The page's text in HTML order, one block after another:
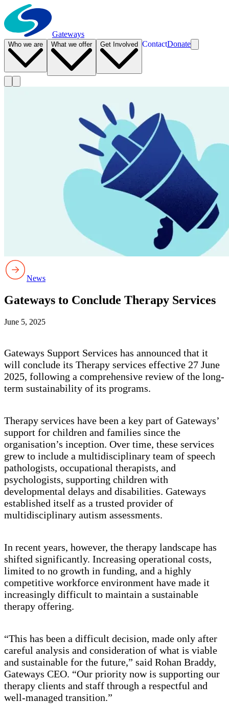
Gateways
Who we are What we offer Get Involved ContactDonate
News
Gateways to Conclude Therapy Services
June 5, 2025
Gateways Support Services has announced that it
will conclude its Therapy services effective 27 June
2025, following a comprehensive review of the long-
term sustainability of its programs.
Therapy services have been a key part of Gateways’
support for children and families since the
organisation’s inception. Over time, these services
grew to include a multidisciplinary team of speech
pathologists, occupational therapists, and
psychologists, supporting children with
developmental delays and disabilities. Gateways
established itself as a trusted provider of
multidisciplinary autism assessments.
In recent years, however, the therapy landscape has
shifted significantly. Increasing operational costs,
limited to no growth in funding, and a highly
competitive workforce environment have made it
increasingly difficult to maintain a sustainable
therapy offering.
“This has been a difficult decision, made only after
careful analysis and consideration of what is viable
and sustainable for the future,” said Rohan Braddy,
Gateways CEO. “Our priority now is supporting our
therapy clients and staff through a respectful and
well-managed transition.”